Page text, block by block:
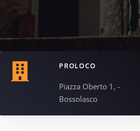
PROLOCO
Piazza Oberto 1, -
Bossolasco